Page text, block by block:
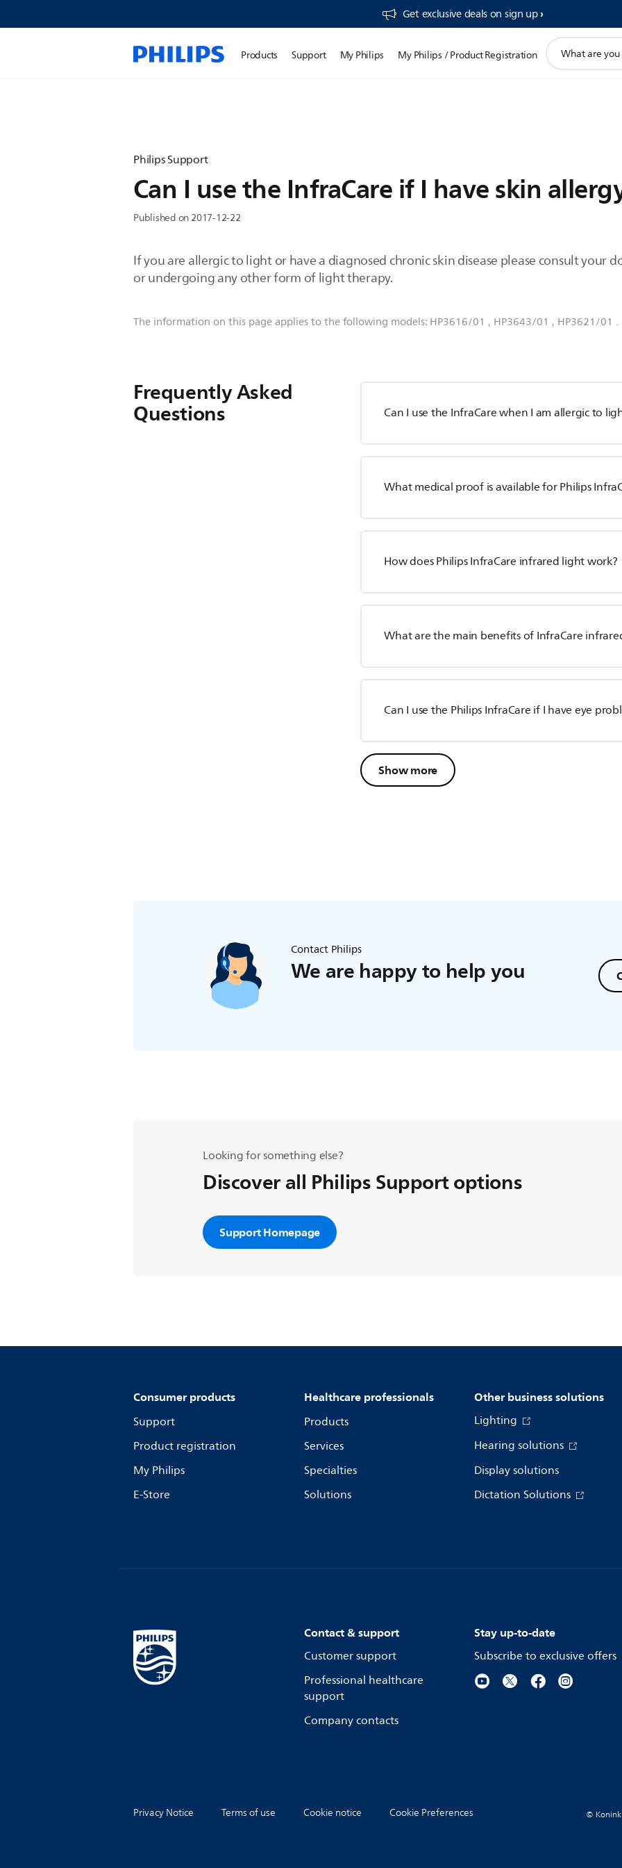
Get exclusive deals on sign up​
Products Support My Philips My Philips / Product Registration
search
Philips Support
Can I use the InfraCare if I have skin
Published on 2017-12-22
If you are allergic to light or have a diagnosed chronic skin disease please consult your
or undergoing any other form of light therapy.
The information on this page applies to the following models: HP3616/01 , HP3643/01 , HP3621/01 .
Frequently Asked
Questions Can I use the InfraCare when I am allergic to
What medical proof is available for Philips
How does Philips InfraCare infrared light work?
What are the main benefits of InfraCare
Can I use the Philips InfraCare if I have eye
Show more
Contact Philips
We are happy to help you
Looking for something else?
Discover all Philips Support options
Support Homepage
Consumer products
Support
Product registration
My Philips
E-Store
Healthcare professionals
Products
Services
Specialties
Solutions
Other business solutions
Lighting
Hearing solutions
Display solutions
Dictation Solutions
Contact & support
Customer support
Professional healthcare
support
Company contacts
Stay up-to-date
Subscribe to exclusive offers
Privacy Notice Terms of use Cookie notice Cookie Preferences ©